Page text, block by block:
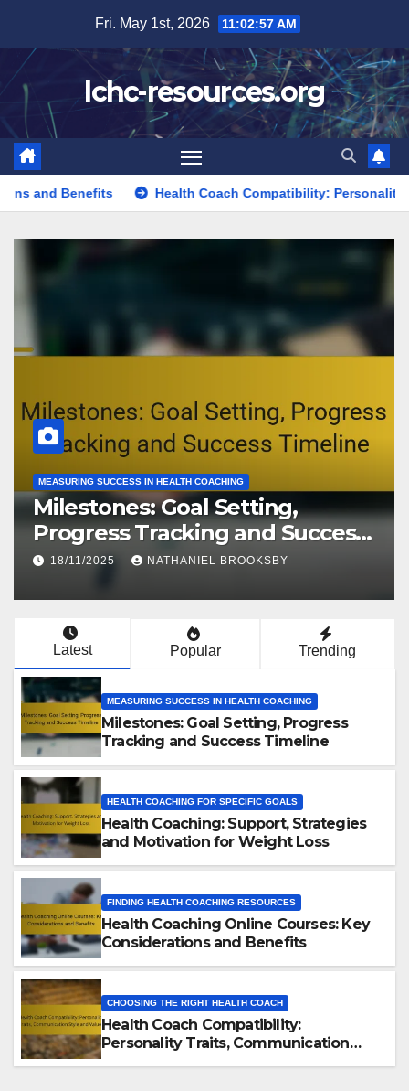
content
Fri. May 1st, 2026 11:02:58 AM
lchc-resources.org
Health Coach Compatibility: Personality Traits,
MEASURING SUCCESS IN HEALTH COACHING
Milestones: Goal Setting,
Progress Tracking and Success
Timeline
18/11/2025 NATHANIEL BROOKSBY
Latest Popular Trending
MEASURING SUCCESS IN HEALTH COACHING
Milestones: Goal Setting, Progress
Tracking and Success Timeline
HEALTH COACHING FOR SPECIFIC GOALS
Health Coaching: Support, Strategies
and Motivation for Weight Loss
FINDING HEALTH COACHING RESOURCES
Health Coaching Online Courses: Key
Considerations and Benefits
CHOOSING THE RIGHT HEALTH COACH
Health Coach Compatibility:
Personality Traits, Communication